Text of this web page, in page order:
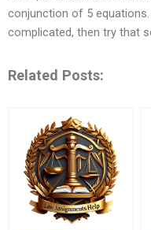
conjunction of 5
complicated, then try that
Related Posts: